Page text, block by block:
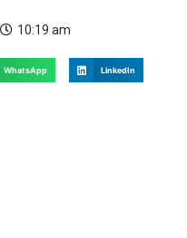
10:19 am
WhatsApp LinkedIn